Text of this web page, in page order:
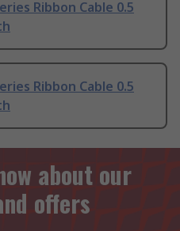
Ribbon Cable 0.5
Ribbon Cable 0.5
about our
offers